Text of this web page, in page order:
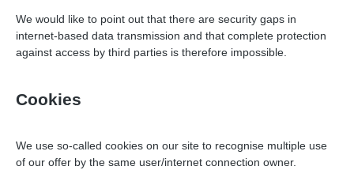
We would like to point out that there are security gaps in
internet-based data transmission and that complete protection
against access by third parties is therefore impossible.
Cookies
We use so-called cookies on our site to recognise multiple use
of our offer by the same user/internet connection owner.